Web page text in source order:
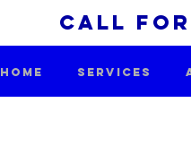
call for
HOME SERVICES